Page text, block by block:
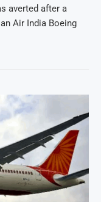
averted after a
Air India Boeing